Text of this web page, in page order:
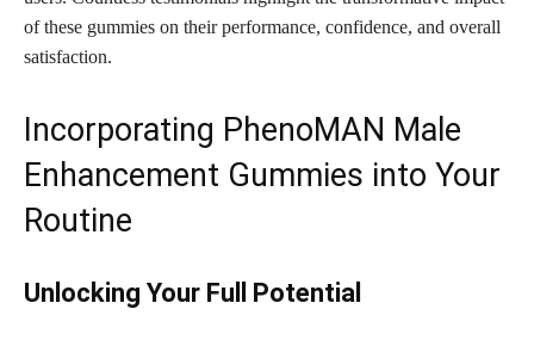
of these gummies on their performance, confidence, and overall
satisfaction.
Incorporating PhenoMAN Male
Enhancement Gummies into Your
Routine
Unlocking Your Full Potential